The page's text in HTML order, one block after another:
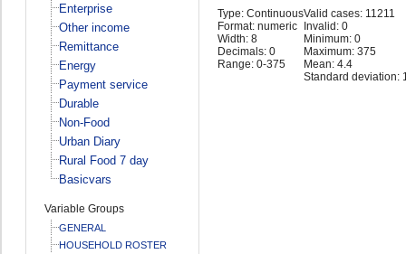
Enterprise
Other income
Remittance
Energy
Payment service
Durable
Non-Food
Urban Diary
Rural Food 7 day
Basicvars
Variable Groups
GENERAL
HOUSEHOLD ROSTER
Type: Continuous
Format: numeric
Width: 8
Decimals: 0
Range: 0-375
Valid cases: 11211
Invalid: 0
Minimum: 0
Maximum: 375
Mean: 4.4
Standard deviation: